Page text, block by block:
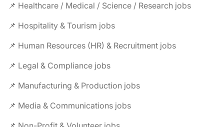
📌 Healthcare / Medical / Science / Research jobs
📌 Hospitality & Tourism jobs
📌 Human Resources (HR) & Recruitment jobs
📌 Legal & Compliance jobs
📌 Manufacturing & Production jobs
📌 Media & Communications jobs